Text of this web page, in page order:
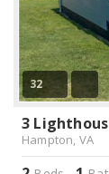
32
3
Hampton, VA